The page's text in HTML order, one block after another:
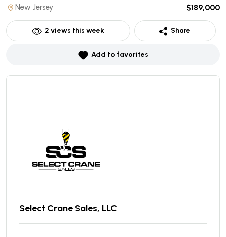
New Jersey $189,000
2 views this week Share
Add to favorites
Select Crane Sales, LLC